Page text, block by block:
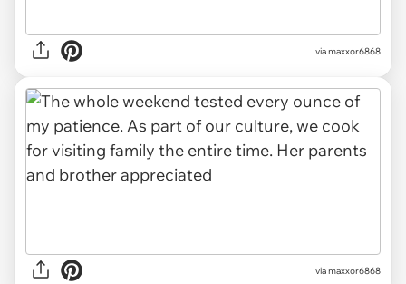
via maxxor6868
via maxxor6868